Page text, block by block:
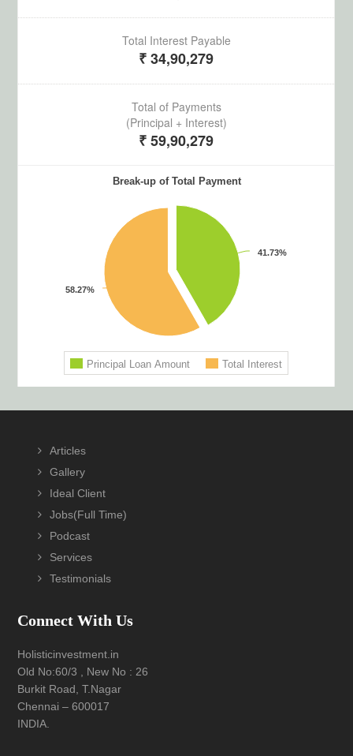
Footer
Articles
Gallery
Ideal Client
Jobs(Full Time)
Podcast
Services
Testimonials
Connect With Us
Holisticinvestment.in
Old No:60/3 , New No : 26
Burkit Road, T.Nagar
Chennai – 600017
INDIA.